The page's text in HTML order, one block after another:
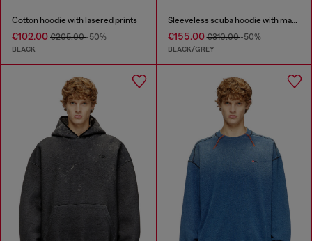
Cotton hoodie with lasered prints
€102.00 €205.00-50%
BLACK
Sleeveless scuba hoodie with marble wash
€155.00€310.00-50%
BLACK/GREY